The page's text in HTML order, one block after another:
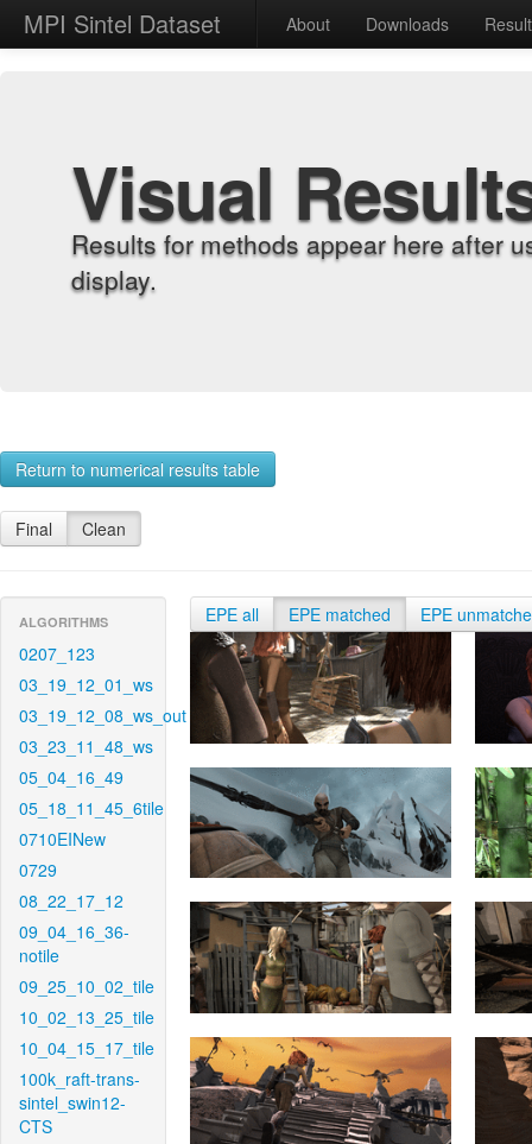
MPI Sintel Dataset About Downloads
Visual
Results for methods appear here after
display.
Return to numerical results table
Final Clean
ALGORITHMS
0207_123
03_19_12_01_ws
03_19_12_08_ws_out
03_23_11_48_ws
05_04_16_49
05_18_11_45_6tile
0710EINew
0729
08_22_17_12
09_04_16_36-
notile
09_25_10_02_tile
10_02_13_25_tile
10_04_15_17_tile
100k_raft-trans-
sintel_swin12-
CTS
EPE all EPE matched EPE